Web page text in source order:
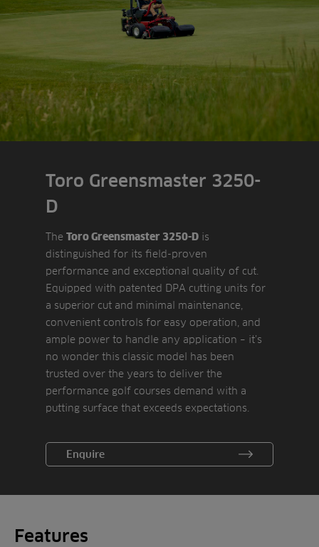
Toro Greensmaster 3250-
D
The Toro Greensmaster 3250-D is
distinguished for its field-proven
performance and exceptional quality of cut.
Equipped with patented DPA cutting units for
a superior cut and minimal maintenance,
convenient controls for easy operation, and
ample power to handle any application – it’s
no wonder this classic model has been
trusted over the years to deliver the
performance golf courses demand with a
putting surface that exceeds expectations.
The Greensmaster 3250-D has a triangle
wheel stand which places the rear wheel
preventing the rear wheel from accidentally
making the turn for the next mowing path.
Enquire
Features